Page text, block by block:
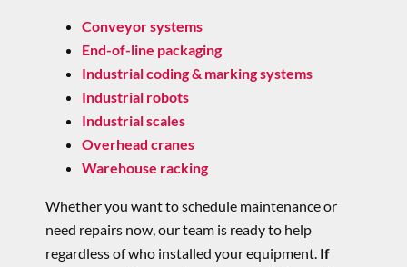
Conveyor systems
End-of-line packaging
Industrial coding & marking systems
Industrial robots
Industrial scales
Overhead cranes
Warehouse racking
Whether you want to schedule maintenance or
need repairs now, our team is ready to help
regardless of who installed your equipment. If